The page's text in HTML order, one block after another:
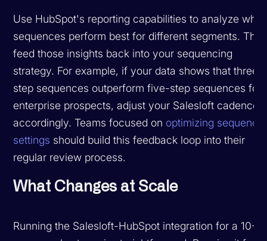
Use HubSpot's reporting capabilities to analyze
sequences perform best for different segments.
feed those insights back into your sequencing
strategy. For example, if your data shows that three-
step sequences outperform five-step sequences for
enterprise prospects, adjust your Salesloft cadences
accordingly. Teams focused on optimizing
settings should build this feedback loop into their
regular review process.
What Changes at Scale
Running the Salesloft-HubSpot integration for a 10-